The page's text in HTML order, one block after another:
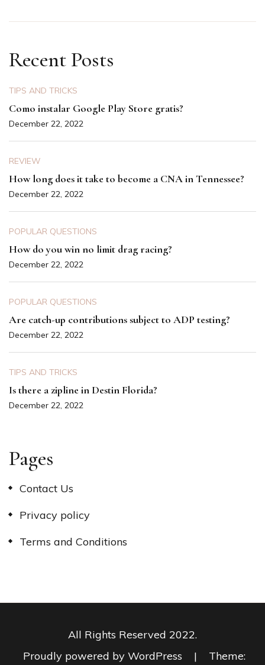
Recent Posts
TIPS AND TRICKS
Como instalar Google Play Store gratis?
December 22, 2022
REVIEW
How long does it take to become a CNA in Tennessee?
December 22, 2022
POPULAR QUESTIONS
How do you win no limit drag racing?
December 22, 2022
POPULAR QUESTIONS
Are catch-up contributions subject to ADP testing?
December 22, 2022
TIPS AND TRICKS
Is there a zipline in Destin Florida?
December 22, 2022
Pages
Contact Us
Privacy policy
Terms and Conditions
All Rights Reserved 2022.
Proudly powered by WordPress
| Theme: